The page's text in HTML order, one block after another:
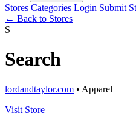
Stores Categories Login Submit
← Back to Stores
S
Search
lordandtaylor.com • Apparel
Visit Store